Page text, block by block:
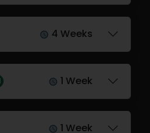
4 Weeks
1 Week
1 Week